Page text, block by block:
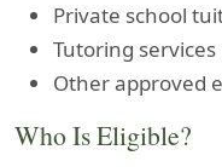
Private school
Tutoring services
Other approved
Who Is Eligible?